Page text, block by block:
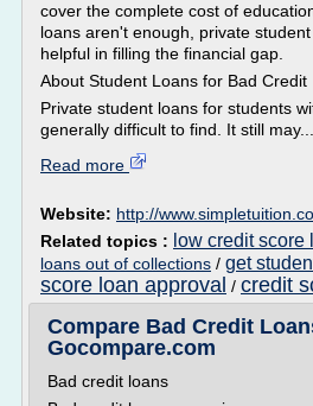
cover the complete cost of
loans aren't enough, private
helpful in filling the financial gap.
About Student Loans for Bad Credit
Private student loans for students
generally difficult to find. It still may...
Read more
Website: http://
Related topics : low credit score
loans out of collections / get
score loan approval / credit
Compare Bad Credit
Gocompare.com
Bad credit loans